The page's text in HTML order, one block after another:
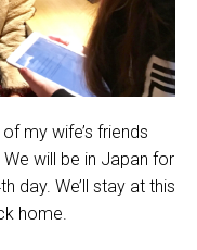
my wife’s friends
will be in Japan for
day. We’ll stay at this
home.